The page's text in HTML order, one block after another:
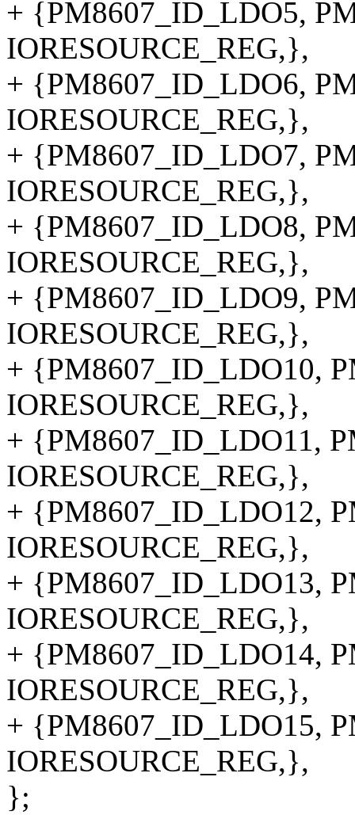
+ {PM8607_ID_LDO5,
IORESOURCE_REG,},
+ {PM8607_ID_LDO6,
IORESOURCE_REG,},
+ {PM8607_ID_LDO7,
IORESOURCE_REG,},
+ {PM8607_ID_LDO8,
IORESOURCE_REG,},
+ {PM8607_ID_LDO9,
IORESOURCE_REG,},
+ {PM8607_ID_LDO10,
IORESOURCE_REG,},
+ {PM8607_ID_LDO11,
IORESOURCE_REG,},
+ {PM8607_ID_LDO12,
IORESOURCE_REG,},
+ {PM8607_ID_LDO13,
IORESOURCE_REG,},
+ {PM8607_ID_LDO14,
IORESOURCE_REG,},
+ {PM8607_ID_LDO15,
IORESOURCE_REG,},
};